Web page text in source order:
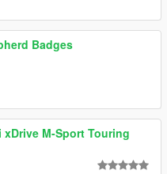
Badges
xDrive M-Sport Touring